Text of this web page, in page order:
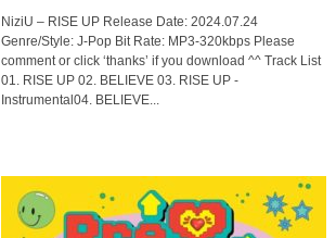
NiziU – RISE UP Release Date: 2024.07.24
Genre/Style: J-Pop Bit Rate: MP3-320kbps Please
comment or click ‘thanks’ if you download ^^ Track List
01. RISE UP 02. BELIEVE 03. RISE UP -
Instrumental04. BELIEVE...